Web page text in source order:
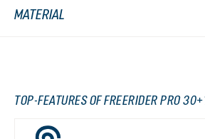
MATERIAL
TOP-FEATURES OF FREERIDER PRO